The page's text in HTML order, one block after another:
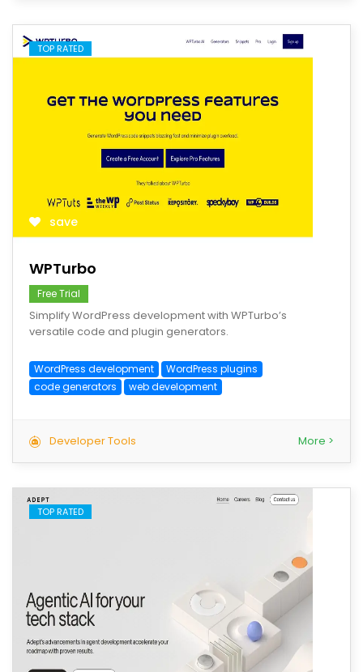
TOP RATED
save
WPTurbo
Free Trial
Simplify WordPress development with WPTurbo’s
versatile code and plugin generators.
WordPress development
WordPress plugins
code generators
web development
Developer Tools More >
TOP RATED